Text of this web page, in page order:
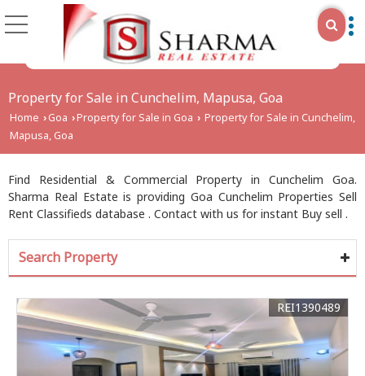
Property for Sale in Cunchelim, Mapusa, Goa
Home › Goa › Property for Sale in Goa › Property for Sale in Cunchelim,
Mapusa, Goa
Find Residential & Commercial Property in Cunchelim Goa.
Sharma Real Estate is providing Goa Cunchelim Properties Sell
Rent Classifieds database . Contact with us for instant Buy sell .
Search Property
REI1390489